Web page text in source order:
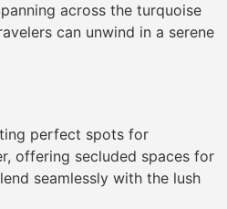
across the turquoise
can unwind in a serene
perfect spots for
offering secluded spaces for
seamlessly with the lush